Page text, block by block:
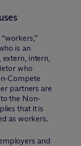
is an
intern,
who
Compete
partners are
the Non-
that it is
as workers.
and